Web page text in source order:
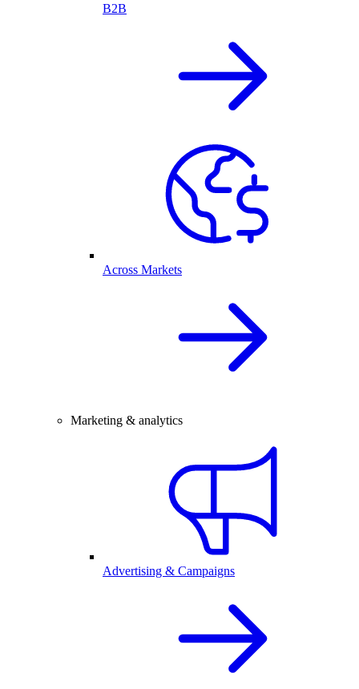
B2B
Across Markets
Marketing & analytics
Advertising & Campaigns